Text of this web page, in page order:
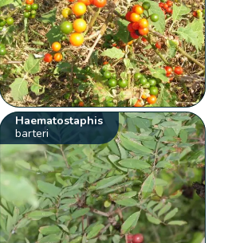
Haematostaphis
barteri